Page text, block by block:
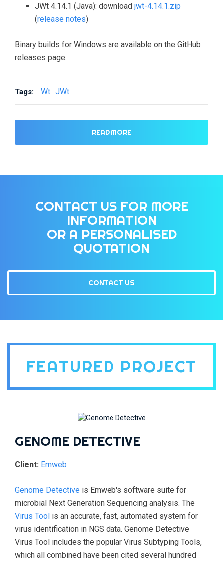
JWt 4.14.1 (Java): download jwt-4.14.1.zip
(release notes)
Binary builds for Windows are available on the GitHub
releases page.
Tags: Wt JWt
READ MORE
CONTACT US FOR MORE
INFORMATION
OR A PERSONALISED
QUOTATION
CONTACT US
FEATURED PROJECT
GENOME DETECTIVE
Client: Emweb
Genome Detective is Emweb's software suite for
microbial Next Generation Sequencing analysis. The
Virus Tool is an accurate, fast, automated system for
virus identification in NGS data. Genome Detective
Virus Tool includes the popular Virus Subtyping Tools,
which all combined have been cited several hundred